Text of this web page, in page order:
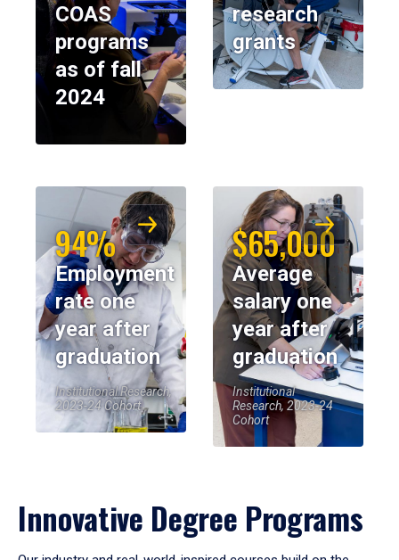
COAS
programs
as of fall
2024
research
grants
94%
Employment
rate one
year after
graduation
Institutional Research,
2023-24 Cohort
$65,000
Average
salary one
year after
graduation
Institutional
Research, 2023-24
Cohort
Innovative Degree Programs